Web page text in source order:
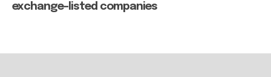
exchange-listed companies